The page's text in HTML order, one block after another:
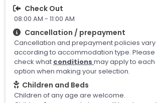
Check Out
08:00 AM - 11:00 AM
Cancellation / prepayment
Cancellation and prepayment policies vary
according to accommodation type. Please
check what conditions may apply to each
option when making your selection.
Children and Beds
Children of any age are welcome.